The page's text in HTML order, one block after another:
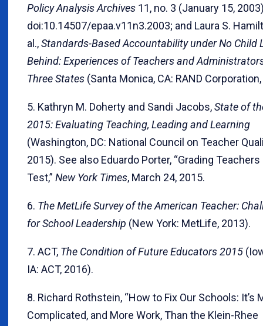
Policy Analysis Archives 11, no. 3 (January 15,
doi:10.14507/epaa.v11n3.2003; and Laura S.
al.,Standards-Based Accountability under No Child
Behind: Experiences of Teachers and
Three States (Santa Monica, CA: RAND
5. Kathryn M. Doherty and Sandi Jacobs,State of
2015: Evaluating Teaching, Leading and Learning
(Washington, DC: National Council on Teacher
2015). See also Eduardo Porter, “Grading
Test,” New York Times, March 24, 2015.
6. The MetLife Survey of the American Teacher:
for School Leadership (New York: MetLife, 2013).
7. ACT, The Condition of Future Educators 2015
IA: ACT, 2016).
8. Richard Rothstein, “How to Fix Our Schools: It’s
Complicated, and More Work, Than the Klein-Rhee